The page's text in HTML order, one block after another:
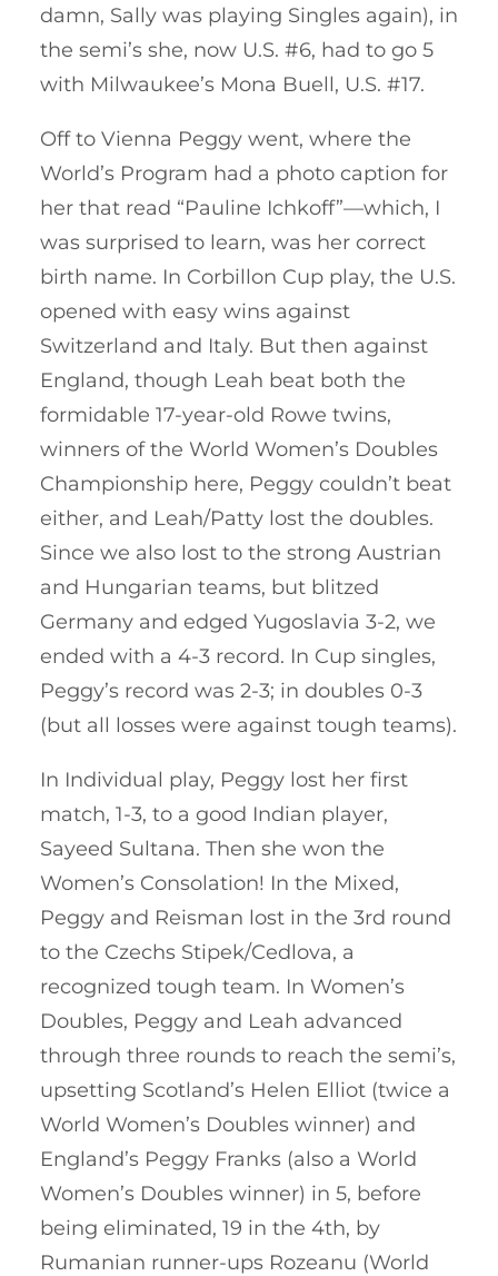
damn, Sally was playing Singles again), in
the semi’s she, now U.S. #6, had to go 5
with Milwaukee’s Mona Buell, U.S. #17.
Off to Vienna Peggy went, where the
World’s Program had a photo caption for
her that read “Pauline Ichkoff”—which, I
was surprised to learn, was her correct
birth name. In Corbillon Cup play, the U.S.
opened with easy wins against
Switzerland and Italy. But then against
England, though Leah beat both the
formidable 17-year-old Rowe twins,
winners of the World Women’s Doubles
Championship here, Peggy couldn’t beat
either, and Leah/Patty lost the doubles.
Since we also lost to the strong Austrian
and Hungarian teams, but blitzed
Germany and edged Yugoslavia 3-2, we
ended with a 4-3 record. In Cup singles,
Peggy’s record was 2-3; in doubles 0-3
(but all losses were against tough teams).
In Individual play, Peggy lost her first
match, 1-3, to a good Indian player,
Sayeed Sultana. Then she won the
Women’s Consolation! In the Mixed,
Peggy and Reisman lost in the 3rd round
to the Czechs Stipek/Cedlova, a
recognized tough team. In Women’s
Doubles, Peggy and Leah advanced
through three rounds to reach the semi’s,
upsetting Scotland’s Helen Elliot (twice a
World Women’s Doubles winner) and
England’s Peggy Franks (also a World
Women’s Doubles winner) in 5, before
being eliminated, 19 in the 4th, by
Rumanian runner-ups Rozeanu (World